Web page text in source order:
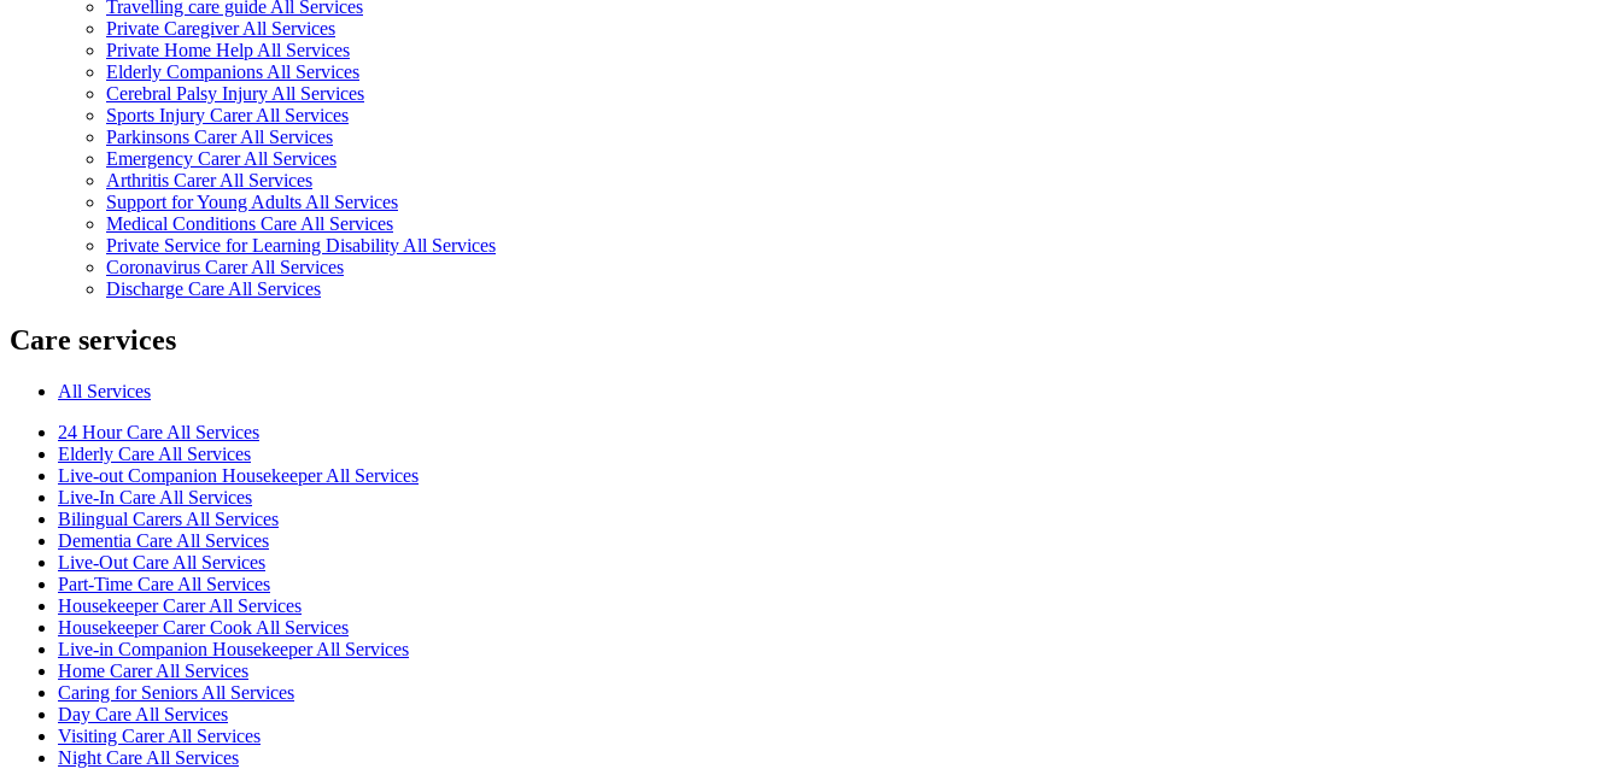
Travelling care guide All Services
Private Caregiver All Services
Private Home Help All Services
Elderly Companions All Services
Cerebral Palsy Injury All Services
Sports Injury Carer All Services
Parkinsons Carer All Services
Emergency Carer All Services
Arthritis Carer All Services
Support for Young Adults All Services
Medical Conditions Care All Services
Private Service for Learning Disability All Services
Coronavirus Carer All Services
Discharge Care All Services
Care services
All Services
24 Hour Care All Services
Elderly Care All Services
Live-out Companion Housekeeper All Services
Live-In Care All Services
Bilingual Carers All Services
Dementia Care All Services
Live-Out Care All Services
Part-Time Care All Services
Housekeeper Carer All Services
Housekeeper Carer Cook All Services
Live-in Companion Housekeeper All Services
Home Carer All Services
Caring for Seniors All Services
Day Care All Services
Visiting Carer All Services
Night Care All Services